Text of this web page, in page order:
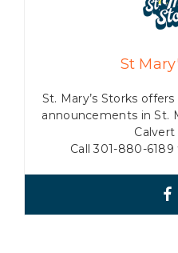
St
St. Mary’s Storks
announcements in St.
Calvert
Call 301-880-